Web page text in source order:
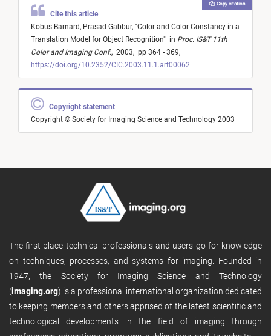
Cite this article
Kobus Barnard, Prasad Gabbur, "Color and Color Constancy in a
Translation Model for Object Recognition" in Proc. IS&T 11th
Color and Imaging Conf., 2003, pp 364 - 369,
https://doi.org/10.2352/CIC.2003.11.1.art00062
Copy citation
Copyright statement
Copyright © Society for Imaging Science and Technology 2003
The first place technical professionals and users go for knowledge
on techniques, processes, and systems for imaging. Founded in
1947, the Society for Imaging Science and Technology
(imaging.org) is a professional international organization dedicated
to keeping members and others apprised of the latest scientific and
technological developments in the field of imaging through